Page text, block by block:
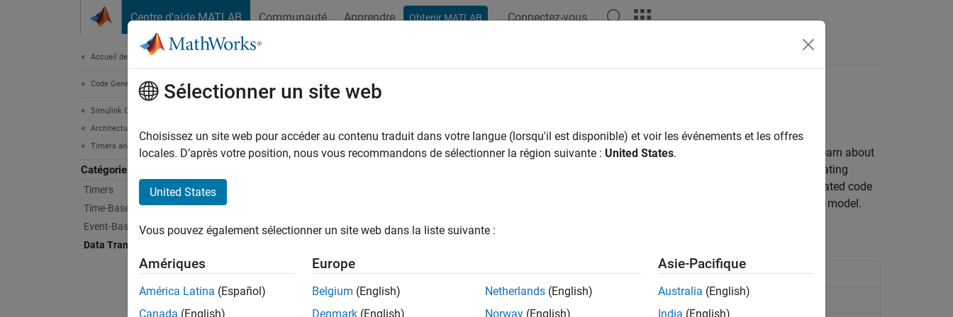
Centre d’aide MATLAB Communauté Apprendre Obtenir MATLAB Connectez-vous
Accueil de la documentation
Code Generation
Simulink Coder
Architecture and Component Design
Timers and Scheduling
Catégorie
Timers
Time-Based Scheduling
Event-Based Scheduling
Data Transfers
Data Transfers
Customize data transfer behavior for specific applications
Data transfers exist between blocks that represent callable functions and exchange data over a signal line. Learn about
what to consider when modeling these data exchanges, including rate transitions that occur between participating
blocks configured to use different sample times. For multirate models, control data transfer behavior in generated code
blocks. Enable diagnostics for detecting data transfer issues in a model.
Blocks
IC
Set initial value of signal
Initialize Function
Execute subsystem on model initialize event
Sélectionner un site web
Choisissez un site web pour accéder au contenu traduit dans votre langue (lorsqu'il est disponible) et voir les événements et les offres
locales. D’après votre position, nous vous recommandons de sélectionner la région suivante : United States.
United States
Vous pouvez également sélectionner un site web dans la liste suivante :
Amériques
América Latina (Español)
Canada (English)
Europe
Belgium (English)
Denmark (English)
Netherlands (English)
Norway (English)
Asie-Pacifique
Australia (English)
India (English)